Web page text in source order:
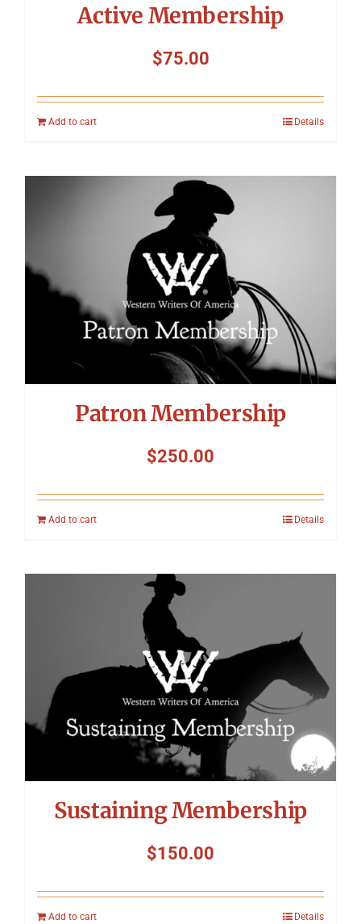
Active Membership
$75.00
Add to cart Details
Patron Membership
$250.00
Add to cart Details
Sustaining Membership
$150.00
Add to cart Details